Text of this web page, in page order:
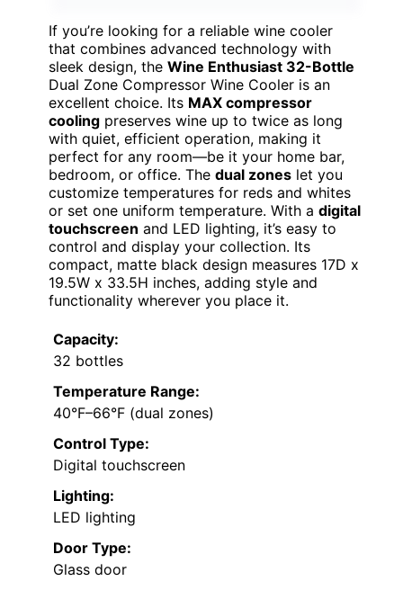
If you’re looking for a reliable wine cooler
that combines advanced technology with
sleek design, the Wine Enthusiast 32-Bottle
Dual Zone Compressor Wine Cooler is an
excellent choice. Its MAX compressor
cooling preserves wine up to twice as long
with quiet, efficient operation, making it
perfect for any room—be it your home bar,
bedroom, or office. The dual zones let you
customize temperatures for reds and whites
or set one uniform temperature. With a digital
touchscreen and LED lighting, it’s easy to
control and display your collection. Its
compact, matte black design measures 17D x
19.5W x 33.5H inches, adding style and
functionality wherever you place it.
Capacity:
32 bottles
Temperature Range:
40°F–66°F (dual zones)
Control Type:
Digital touchscreen
Lighting:
LED lighting
Door Type:
Glass door